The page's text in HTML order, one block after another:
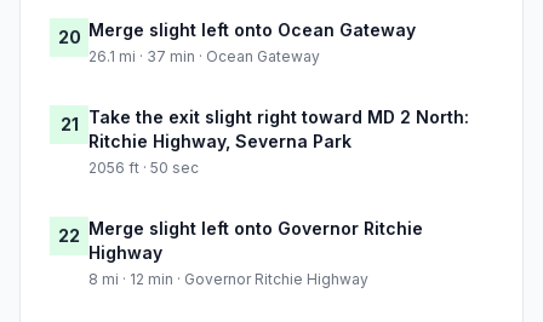
20 Merge slight left onto Ocean Gateway
26.1 mi · 37 min · Ocean Gateway
21 Take the exit slight right toward MD 2 North:
Ritchie Highway, Severna Park
2056 ft · 50 sec
22 Merge slight left onto Governor Ritchie
Highway
8 mi · 12 min · Governor Ritchie Highway